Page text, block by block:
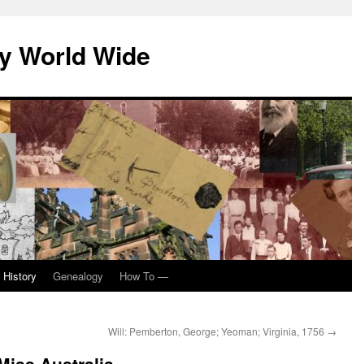
World Wide
Genealogy How To —
Will: Pemberton, George; Yeoman; Virginia, 1756 →